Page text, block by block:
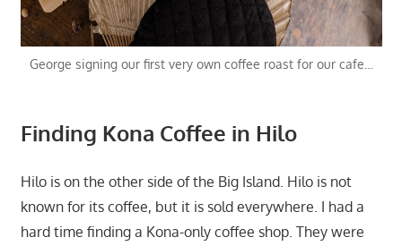
George signing our first very own coffee roast for our cafe…
Finding Kona Coffee in Hilo
Hilo is on the other side of the Big Island. Hilo is not
known for its coffee, but it is sold everywhere. I had a
hard time finding a Kona-only coffee shop. They were